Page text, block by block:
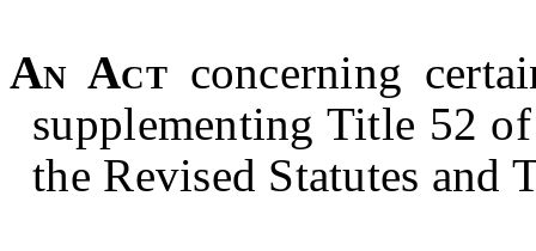
An Actconcerning
supplementing Title 52
the Revised Statutes and